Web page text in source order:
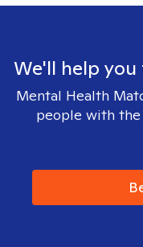
We'll help
Mental Health
people with